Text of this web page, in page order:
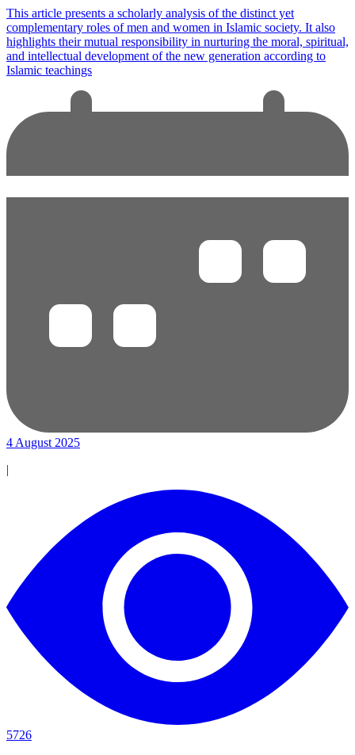
This article presents a scholarly analysis of the distinct yet
complementary roles of men and women in Islamic society. It also
highlights their mutual responsibility in nurturing the moral, spiritual,
and intellectual development of the new generation according to
Islamic teachings
4 August 2025
|
5726